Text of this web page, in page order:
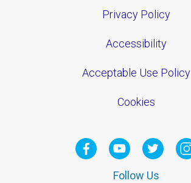
Privacy Policy
Accessibility
Acceptable Use Policy
Cookies
Follow Us